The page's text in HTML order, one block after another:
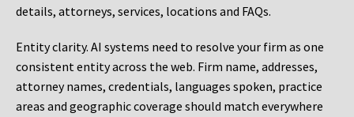
details, attorneys, services, locations and FAQs.
Entity clarity. AI systems need to resolve your firm as one
consistent entity across the web. Firm name, addresses,
attorney names, credentials, languages spoken, practice
areas and geographic coverage should match everywhere